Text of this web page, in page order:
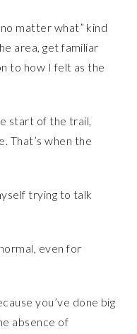
matter what” kind
area, get familiar
to how I felt as the
start of the trail,
That’s when the
trying to talk
even for
you’ve done big
absence of